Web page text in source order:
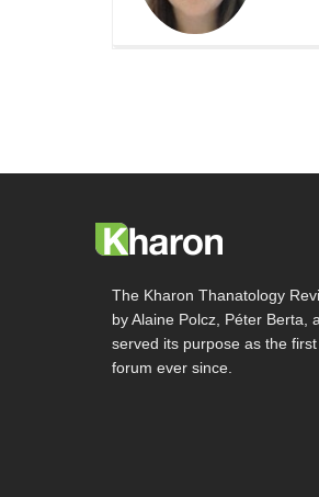
The Kharon Thanatology
by Alaine Polcz, Péter Berta,
served its purpose as the
forum ever since.